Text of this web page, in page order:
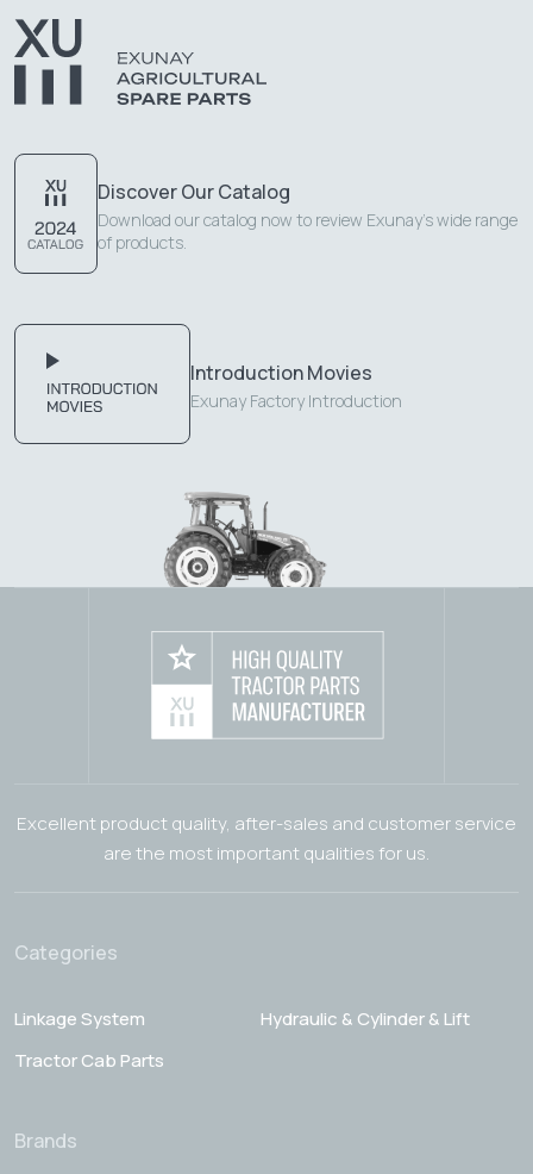
Discover Our Catalog
Download our catalog now to review Exunay's wide range
of products.
Introduction Movies
Exunay Factory Introduction
Excellent product quality, after-sales and customer service
are the most important qualities for us.
Categories
Linkage System
Hydraulic & Cylinder & Lift
Tractor Cab Parts
Brands